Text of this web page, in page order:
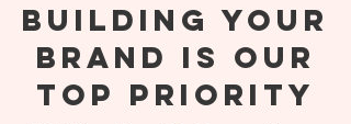
Building your
brand is our
top priority